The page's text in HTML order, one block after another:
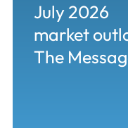
July 2026
market
The